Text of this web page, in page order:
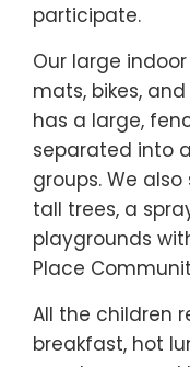
participate.
Our large
mats, bikes,
has a large,
separated into
groups. We
tall trees, a
playgrounds
Place
All the children
breakfast, hot